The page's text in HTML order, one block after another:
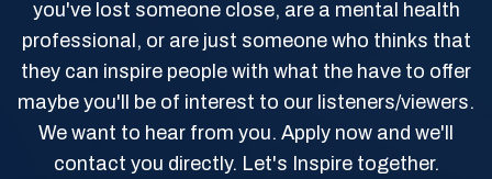
you've lost someone close, are a mental health
professional, or are just someone who thinks that
they can inspire people with what the have to offer
maybe you'll be of interest to our listeners/viewers.
We want to hear from you. Apply now and we'll
contact you directly. Let's Inspire together.